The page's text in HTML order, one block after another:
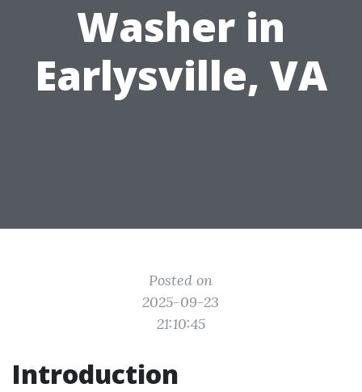
Washer in
Earlysville, VA
Posted on
2025-09-23
21:10:45
Introduction